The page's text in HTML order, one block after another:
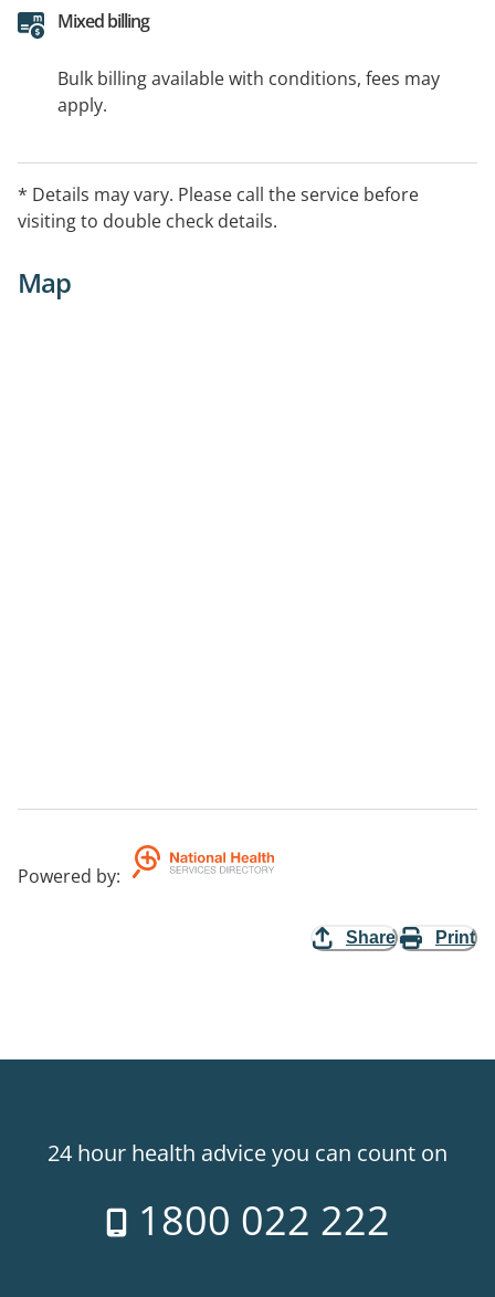
Mixed billing
Bulk billing available with conditions, fees may
apply.
* Details may vary. Please call the service before
visiting to double check details.
Map
Powered by:
Share Print
24 hour health advice you can count on
1800 022 222